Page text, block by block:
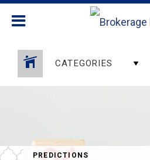
CATEGORIES
PREDICTIONS